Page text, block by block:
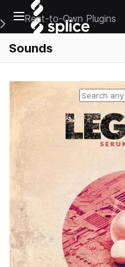
Open main navigation
Main Navigation Menu
Rent-to-Own Plugins
Sounds